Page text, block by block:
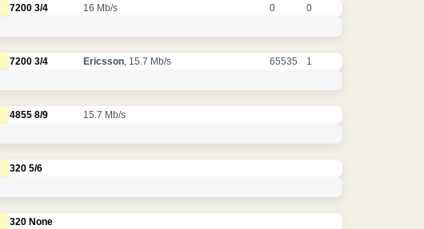
7200 3/4 16 Mb/s 0 0
7200 3/4 Ericsson, 15.7 Mb/s 65535 1
4855 8/9 15.7 Mb/s
320 5/6
320 None